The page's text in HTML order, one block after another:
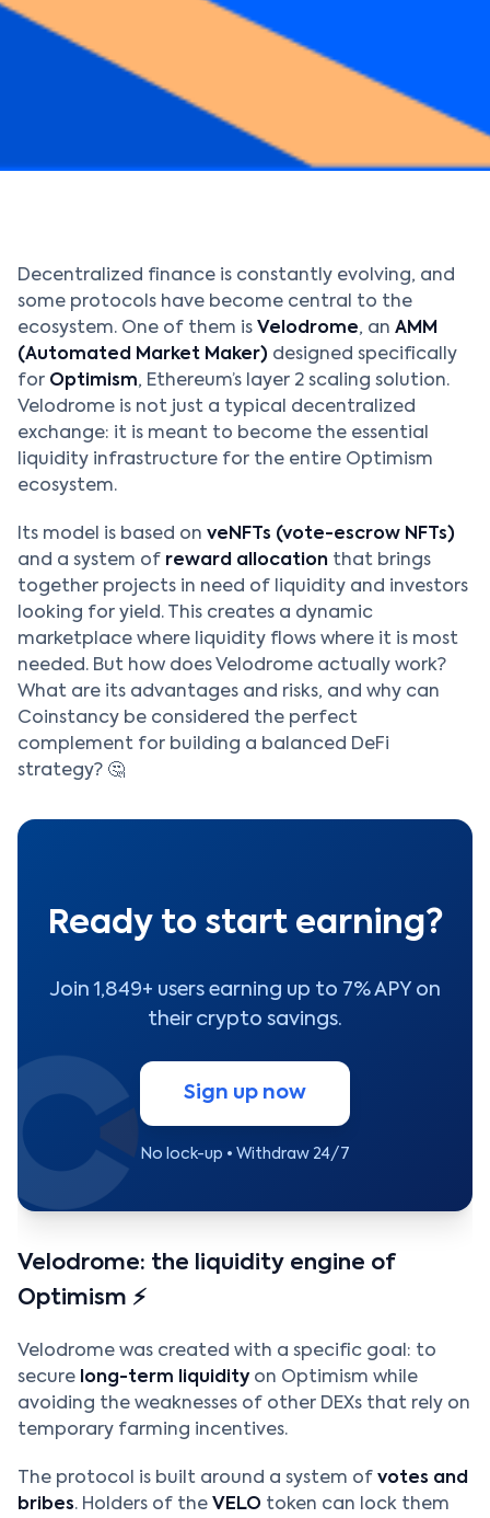
Decentralized finance is constantly evolving, and
some protocols have become central to the
ecosystem. One of them is Velodrome, an AMM
(Automated Market Maker) designed specifically
for Optimism, Ethereum’s layer 2 scaling solution.
Velodrome is not just a typical decentralized
exchange: it is meant to become the essential
liquidity infrastructure for the entire Optimism
ecosystem.
Its model is based on veNFTs (vote-escrow NFTs)
and a system of reward allocation that brings
together projects in need of liquidity and investors
looking for yield. This creates a dynamic
marketplace where liquidity flows where it is most
needed. But how does Velodrome actually work?
What are its advantages and risks, and why can
Coinstancy be considered the perfect
complement for building a balanced DeFi
strategy? 🤔
Ready to start earning?
Join 1,849+ users earning up to 7% APY on
their crypto savings.
Sign up now
No lock-up • Withdraw 24/7
Velodrome: the liquidity engine of
Optimism ⚡
Velodrome was created with a specific goal: to
secure long-term liquidity on Optimism while
avoiding the weaknesses of other DEXs that rely on
temporary farming incentives.
The protocol is built around a system of votes and
bribes. Holders of the VELO token can lock them